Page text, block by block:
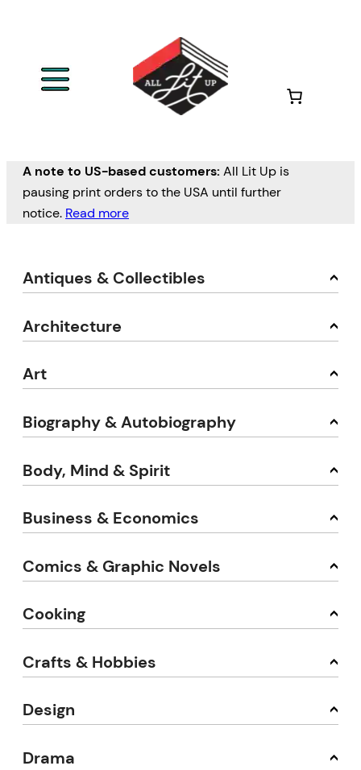
A note to US-based customers: All Lit Up is
pausing print orders to the USA until further
notice. Read more
Antiques & Collectibles
Architecture
Art
Biography & Autobiography
Body, Mind & Spirit
Business & Economics
Comics & Graphic Novels
Cooking
Crafts & Hobbies
Design
Drama